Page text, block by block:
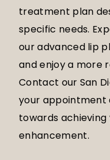
treatment plan
specific needs.
our advanced lip
and enjoy a more
Contact our San
your
towards achieving
enhancement.